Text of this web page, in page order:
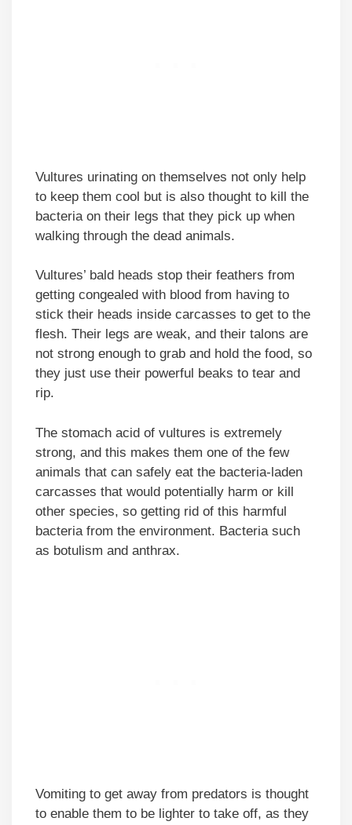
Vultures urinating on themselves not only help
to keep them cool but is also thought to kill the
bacteria on their legs that they pick up when
walking through the dead animals.
Vultures’ bald heads stop their feathers from
getting congealed with blood from having to
stick their heads inside carcasses to get to the
flesh. Their legs are weak, and their talons are
not strong enough to grab and hold the food, so
they just use their powerful beaks to tear and
rip.
The stomach acid of vultures is extremely
strong, and this makes them one of the few
animals that can safely eat the bacteria-laden
carcasses that would potentially harm or kill
other species, so getting rid of this harmful
bacteria from the environment. Bacteria such
as botulism and anthrax.
Vomiting to get away from predators is thought
to enable them to be lighter to take off, as they